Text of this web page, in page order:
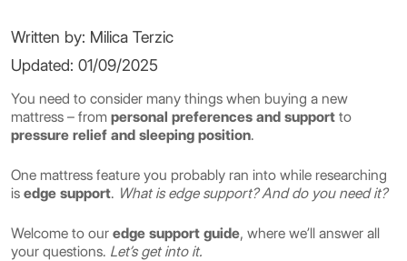
Written by: Milica Terzic
Updated: 01/09/2025
You need to consider many things when buying a new
mattress – from personal preferences and support to
pressure relief and sleeping position.
One mattress feature you probably ran into while researching
is edge support. What is edge support? And do you need it?
Welcome to our edge support guide, where we’ll answer all
your questions. Let’s get into it.